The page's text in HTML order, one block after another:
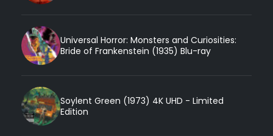
Universal Horror: Monsters and Curiosities:
Bride of Frankenstein (1935) Blu-ray
Soylent Green (1973) 4K UHD - Limited
Edition